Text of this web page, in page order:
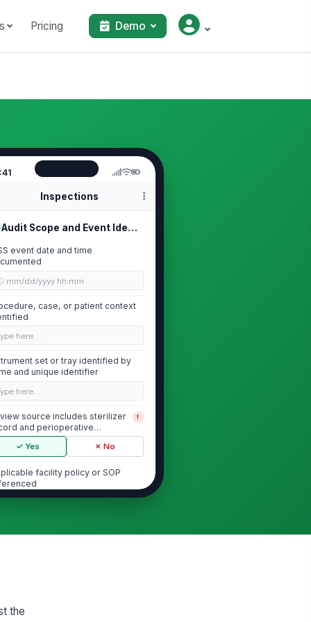
Pricing Demo
Inspections
Audit Scope and Event Identification
event date and time
mm/dd/yyyy hh:mm
case, or patient context
here…
set or tray identified by
and unique identifier
here…
source includes sterilizer
and perioperative
!
✓ Yes ✗ No
facility policy or SOP
Justification for Immediate Use Ste...
available sterile alternative
the